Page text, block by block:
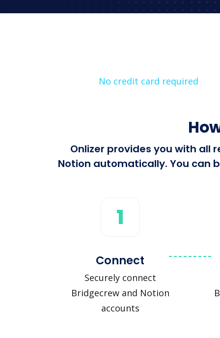
No credit card required
Onlizer provides you with all
Notion automatically. You can
1
Connect
Securely connect
Bridgecrew and Notion
accounts